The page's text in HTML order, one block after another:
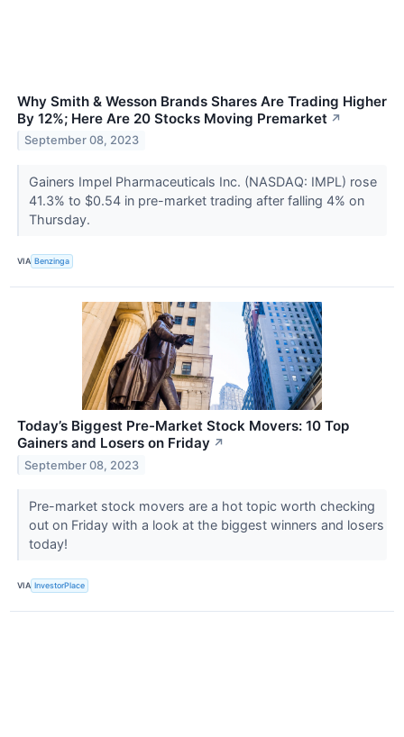
Why Smith & Wesson Brands Shares Are Trading Higher
By 12%; Here Are 20 Stocks Moving Premarket ↗
September 08, 2023
Gainers Impel Pharmaceuticals Inc. (NASDAQ: IMPL) rose
41.3% to $0.54 in pre-market trading after falling 4% on
Thursday.
VIA Benzinga
Today’s Biggest Pre-Market Stock Movers: 10 Top
Gainers and Losers on Friday ↗
September 08, 2023
Pre-market stock movers are a hot topic worth checking
out on Friday with a look at the biggest winners and losers
today!
VIA InvestorPlace